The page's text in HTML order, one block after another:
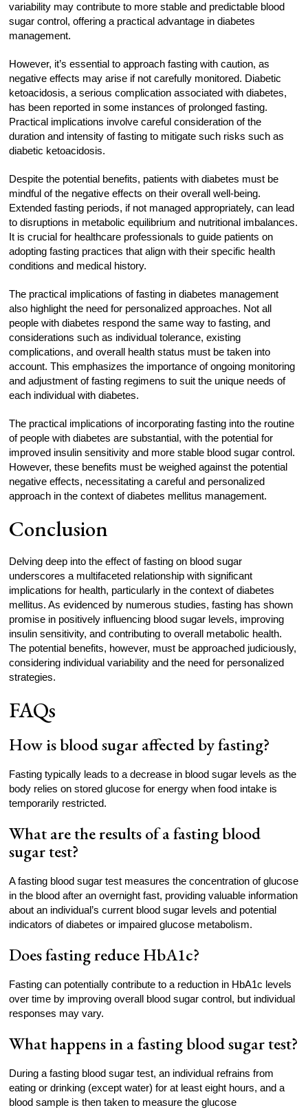
variability may contribute to more stable and predictable blood
sugar control, offering a practical advantage in diabetes
management.
However, it’s essential to approach fasting with caution, as
negative effects may arise if not carefully monitored. Diabetic
ketoacidosis, a serious complication associated with diabetes,
has been reported in some instances of prolonged fasting.
Practical implications involve careful consideration of the
duration and intensity of fasting to mitigate such risks such as
diabetic ketoacidosis.
Despite the potential benefits, patients with diabetes must be
mindful of the negative effects on their overall well-being.
Extended fasting periods, if not managed appropriately, can lead
to disruptions in metabolic equilibrium and nutritional imbalances.
It is crucial for healthcare professionals to guide patients on
adopting fasting practices that align with their specific health
conditions and medical history.
The practical implications of fasting in diabetes management
also highlight the need for personalized approaches. Not all
people with diabetes respond the same way to fasting, and
considerations such as individual tolerance, existing
complications, and overall health status must be taken into
account. This emphasizes the importance of ongoing monitoring
and adjustment of fasting regimens to suit the unique needs of
each individual with diabetes.
The practical implications of incorporating fasting into the routine
of people with diabetes are substantial, with the potential for
improved insulin sensitivity and more stable blood sugar control.
However, these benefits must be weighed against the potential
negative effects, necessitating a careful and personalized
approach in the context of diabetes mellitus management.
Conclusion
Delving deep into the effect of fasting on blood sugar
underscores a multifaceted relationship with significant
implications for health, particularly in the context of diabetes
mellitus. As evidenced by numerous studies, fasting has shown
promise in positively influencing blood sugar levels, improving
insulin sensitivity, and contributing to overall metabolic health.
The potential benefits, however, must be approached judiciously,
considering individual variability and the need for personalized
strategies.
FAQs
How is blood sugar affected by fasting?
Fasting typically leads to a decrease in blood sugar levels as the
body relies on stored glucose for energy when food intake is
temporarily restricted.
What are the results of a fasting blood
sugar test?
A fasting blood sugar test measures the concentration of glucose
in the blood after an overnight fast, providing valuable information
about an individual’s current blood sugar levels and potential
indicators of diabetes or impaired glucose metabolism.
Does fasting reduce HbA1c?
Fasting can potentially contribute to a reduction in HbA1c levels
over time by improving overall blood sugar control, but individual
responses may vary.
What happens in a fasting blood sugar test?
During a fasting blood sugar test, an individual refrains from
eating or drinking (except water) for at least eight hours, and a
blood sample is then taken to measure the glucose